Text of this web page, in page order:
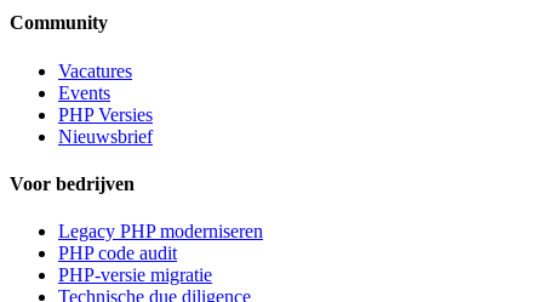
Community
Vacatures
Events
PHP Versies
Nieuwsbrief
Voor bedrijven
Legacy PHP moderniseren
PHP code audit
PHP-versie migratie
Technische due diligence